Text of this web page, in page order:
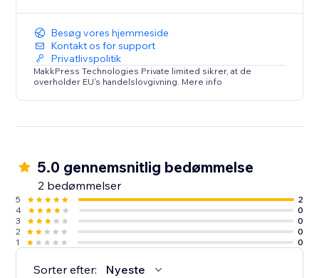
Besøg vores hjemmeside
Kontakt os for support
Privatlivspolitik
MakkPress Technologies Private limited sikrer, at de
overholder EU's handelslovgivning. Mere info
5.0 gennemsnitlig bedømmelse
2 bedømmelser
5
2
4
0
3
0
2
0
1
0
Sorter efter: Nyeste